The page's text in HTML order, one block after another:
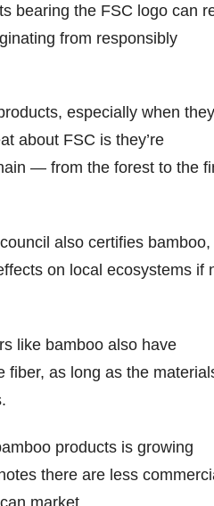
bearing the FSC logo can
from responsibly
especially when they
about FSC is they’re
— from the forest to the
also certifies bamboo,
on local ecosystems if
like bamboo also have
fiber, as long as the
products is growing
there are less
market.